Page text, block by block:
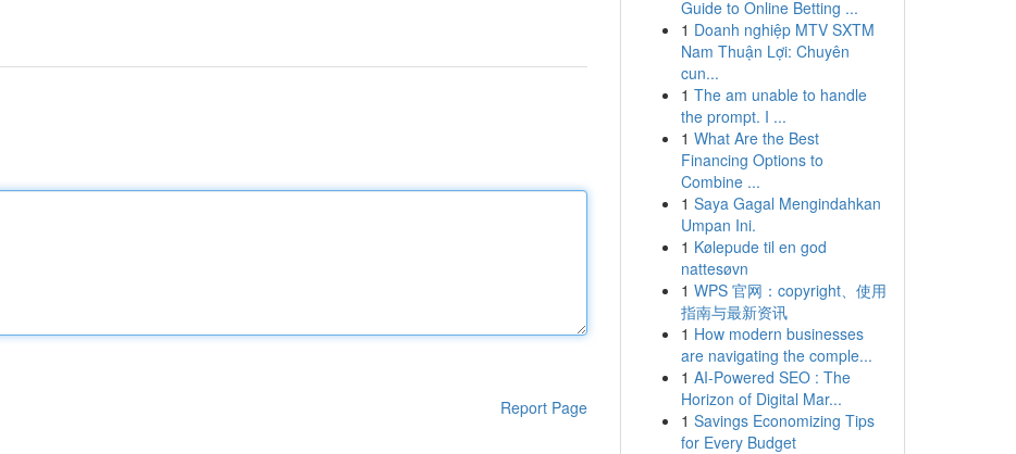
Report Page
Guide to Online Betting ...
1 Doanh nghiệp MTV SXTM
Nam Thuận Lợi: Chuyên
cun...
1 The am unable to handle
the prompt. I ...
1 What Are the Best
Financing Options to
Combine ...
1 Saya Gagal Mengindahkan
Umpan Ini.
1 Kølepude til en god
nattesøvn
1 WPS 官网：copyright、使用
指南与最新资讯
1 How modern businesses
are navigating the comple...
1 AI-Powered SEO : The
Horizon of Digital Mar...
1 Savings Economizing Tips
for Every Budget